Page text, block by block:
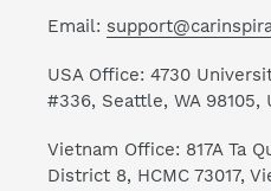
Email:
USA Office: 4730
#336, Seattle, WA 98105,
Vietnam Office: 817A Ta
District 8, HCMC 73017,